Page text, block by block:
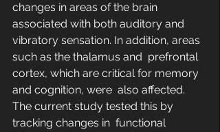
changes in areas of the brain
associated with both auditory and
vibratory sensation. In addition, areas
such as the thalamus and  prefrontal
cortex, which are critical for memory
and cognition, were  also affected.
The current study tested this by
tracking changes in  functional